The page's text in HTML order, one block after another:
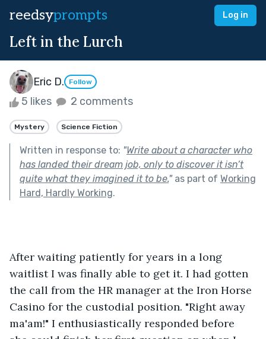
reedsyprompts Log in
Left in the Lurch
Eric D. Follow
5 likes 2 comments
Mystery Science Fiction
Written in response to: "Write about a character who
has landed their dream job, only to discover it isn’t
quite what they imagined it to be."as part of Working
Hard, Hardly Working.
After waiting patiently for years in a long
waitlist I was finally able to get it. I had gotten
the call from the HR manager at the Iron Horse
Casino for the custodial position. "Right away
ma'am!" I enthusiastically responded before